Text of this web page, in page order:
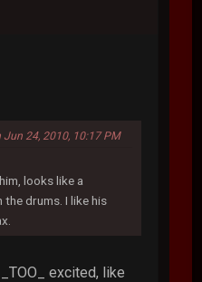
Jun 24, 2010, 10:17 PM
looks like a
the drums. I like his
excited, like